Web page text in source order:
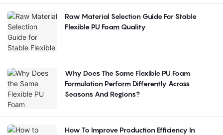
Raw Material Selection Guide For Stable
Flexible PU Foam Quality
Why Does The Same Flexible PU Foam
Formulation Perform Differently Across
Seasons And Regions?
How To Improve Production Efficiency In